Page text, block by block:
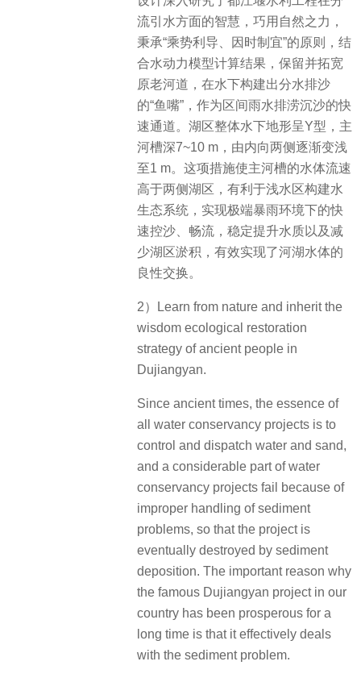
流引水方面的智慧，巧用自然之力，
秉承“乘势利导、因时制宜”的原则，结
合水动力模型计算结果，保留并拓宽
原老河道，在水下构建出分水排沙
的“鱼嘴”，作为区间雨水排涝沉沙的快
速通道。湖区整体水下地形呈Y型，主
河槽深7~10 m，由内向两侧逐渐变浅
至1 m。这项措施使主河槽的水体流速
高于两侧湖区，有利于浅水区构建水
生态系统，实现极端暴雨环境下的快
速控沙、畅流，稳定提升水质以及减
少湖区淤积，有效实现了河湖水体的
良性交换。
2）Learn from nature and inherit the
wisdom ecological restoration
strategy of ancient people in
Dujiangyan.
Since ancient times, the essence of
all water conservancy projects is to
control and dispatch water and sand,
and a considerable part of water
conservancy projects fail because of
improper handling of sediment
problems, so that the project is
eventually destroyed by sediment
deposition. The important reason why
the famous Dujiangyan project in our
country has been prosperous for a
long time is that it effectively deals
with the sediment problem.